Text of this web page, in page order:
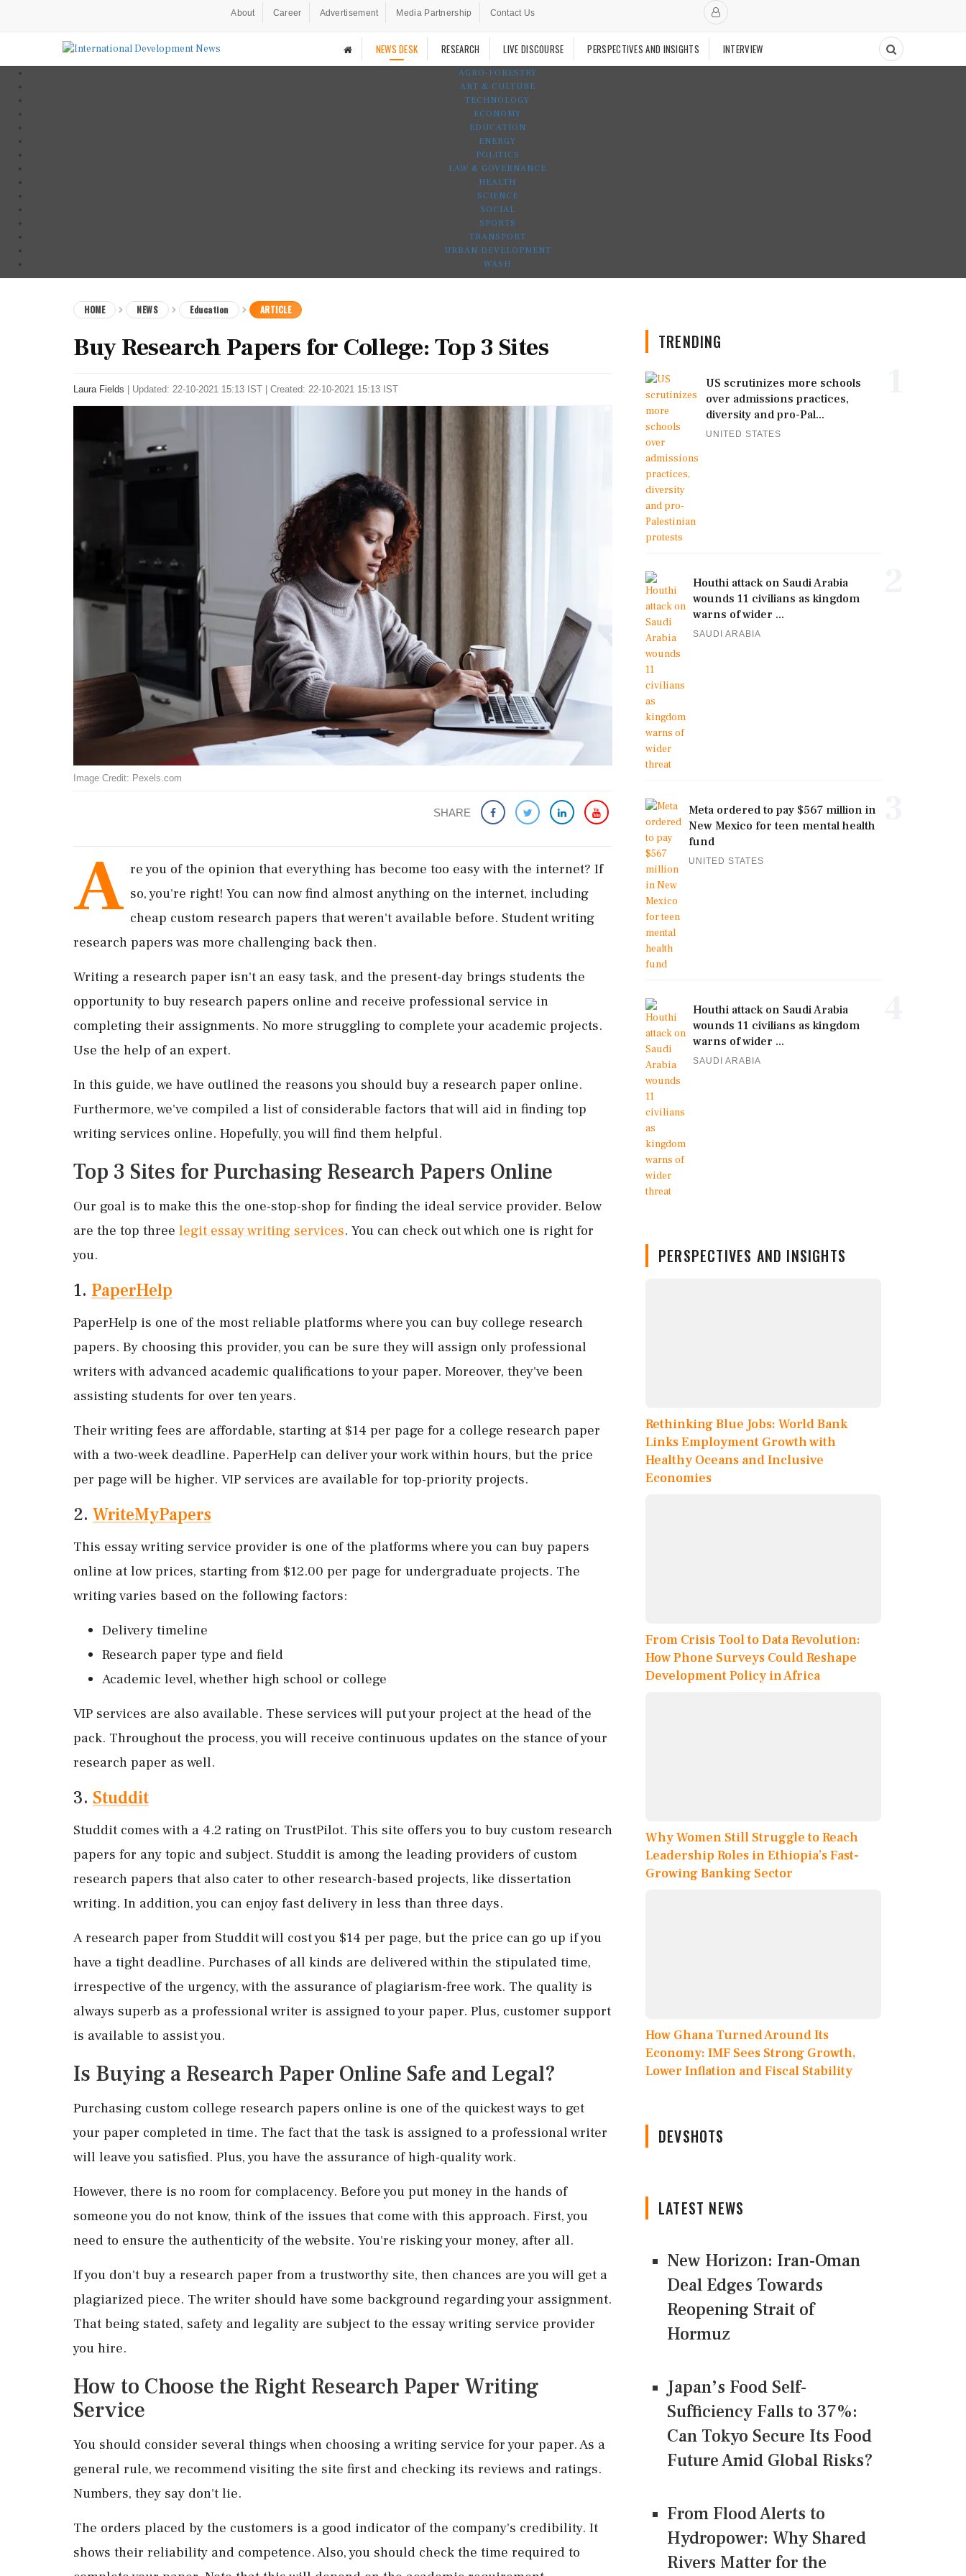
About Career Advertisement Media Partnership Contact Us
NEWS DESK RESEARCH LIVE DISCOURSE PERSPECTIVES AND INSIGHTS INTERVIEW
AGRO-FORESTRY
ART & CULTURE
TECHNOLOGY
ECONOMY
EDUCATION
ENERGY
POLITICS
LAW & GOVERNANCE
HEALTH
SCIENCE
SOCIAL
SPORTS
TRANSPORT
URBAN DEVELOPMENT
WASH
HOME NEWS Education ARTICLE
Buy Research Papers for College: Top 3 Sites
Laura Fields Updated: 22-10-2021 15:13 IST | Created: 22-10-2021 15:13 IST
Image Credit: Pexels.com
SHARE
A re you of the opinion that everything has become too easy with the internet? If
so, you're right! You can now find almost anything on the internet, including
cheap custom research papers that weren't available before. Student writing
research papers was more challenging back then.
Writing a research paper isn't an easy task, and the present-day brings students the
opportunity to buy research papers online and receive professional service in
completing their assignments. No more struggling to complete your academic projects.
Use the help of an expert.
In this guide, we have outlined the reasons you should buy a research paper online.
Furthermore, we've compiled a list of considerable factors that will aid in finding top
writing services online. Hopefully, you will find them helpful.
Top 3 Sites for Purchasing Research Papers Online
Our goal is to make this the one-stop-shop for finding the ideal service provider. Below
are the top three legit essay writing services. You can check out which one is right for
you.
1. PaperHelp
PaperHelp is one of the most reliable platforms where you can buy college research
papers. By choosing this provider, you can be sure they will assign only professional
writers with advanced academic qualifications to your paper. Moreover, they've been
assisting students for over ten years.
Their writing fees are affordable, starting at $14 per page for a college research paper
with a two-week deadline. PaperHelp can deliver your work within hours, but the price
per page will be higher. VIP services are available for top-priority projects.
2. WriteMyPapers
This essay writing service provider is one of the platforms where you can buy papers
online at low prices, starting from $12.00 per page for undergraduate projects. The
writing varies based on the following factors:
Delivery timeline
Research paper type and field
Academic level, whether high school or college
VIP services are also available. These services will put your project at the head of the
pack. Throughout the process, you will receive continuous updates on the stance of your
research paper as well.
3. Studdit
Studdit comes with a 4.2 rating on TrustPilot. This site offers you to buy custom research
papers for any topic and subject. Studdit is among the leading providers of custom
research papers that also cater to other research-based projects, like dissertation
writing. In addition, you can enjoy fast delivery in less than three days.
A research paper from Studdit will cost you $14 per page, but the price can go up if you
have a tight deadline. Purchases of all kinds are delivered within the stipulated time,
irrespective of the urgency, with the assurance of plagiarism-free work. The quality is
always superb as a professional writer is assigned to your paper. Plus, customer support
is available to assist you.
Is Buying a Research Paper Online Safe and Legal?
Purchasing custom college research papers online is one of the quickest ways to get
your paper completed in time. The fact that the task is assigned to a professional writer
will leave you satisfied. Plus, you have the assurance of high-quality work.
However, there is no room for complacency. Before you put money in the hands of
someone you do not know, think of the issues that come with this approach. First, you
need to ensure the authenticity of the website. You're risking your money, after all.
If you don't buy a research paper from a trustworthy site, then chances are you will get a
plagiarized piece. The writer should have some background regarding your assignment.
That being stated, safety and legality are subject to the essay writing service provider
you hire.
How to Choose the Right Research Paper Writing
Service
You should consider several things when choosing a writing service for your paper. As a
general rule, we recommend visiting the site first and checking its reviews and ratings.
Numbers, they say don't lie.
The orders placed by the customers is a good indicator of the company's credibility. It
shows their reliability and competence. Also, you should check the time required to
TRENDING
US scrutinizes more schools
over admissions practices,
diversity and pro-Pal...
UNITED STATES
Houthi attack on Saudi Arabia
wounds 11 civilians as kingdom
warns of wider ...
SAUDI ARABIA
Meta ordered to pay $567 million in
New Mexico for teen mental health
fund
UNITED STATES
Houthi attack on Saudi Arabia
wounds 11 civilians as kingdom
warns of wider ...
SAUDI ARABIA
PERSPECTIVES AND INSIGHTS
Rethinking Blue Jobs: World Bank
Links Employment Growth with
Healthy Oceans and Inclusive
Economies
From Crisis Tool to Data Revolution:
How Phone Surveys Could Reshape
Development Policy in Africa
Why Women Still Struggle to Reach
Leadership Roles in Ethiopia’s Fast-
Growing Banking Sector
How Ghana Turned Around Its
Economy: IMF Sees Strong Growth,
Lower Inflation and Fiscal Stability
DEVSHOTS
LATEST NEWS
New Horizon: Iran-Oman
Deal Edges Towards
Reopening Strait of
Hormuz
Japan’s Food Self-
Sufficiency Falls to 37%:
Can Tokyo Secure Its Food
Future Amid Global Risks?
From Flood Alerts to
Hydropower: Why Shared
Rivers Matter for the